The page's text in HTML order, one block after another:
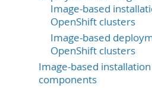
Image-based
OpenShift clusters
Image-based
OpenShift clusters
Image-based
components